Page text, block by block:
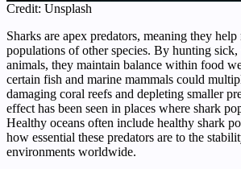
Credit: Unsplash
Sharks are apex predators, meaning they help
populations of other species. By hunting sick,
animals, they maintain balance within food
certain fish and marine mammals could
damaging coral reefs and depleting smaller
effect has been seen in places where shark
Healthy oceans often include healthy shark
how essential these predators are to the
environments worldwide.